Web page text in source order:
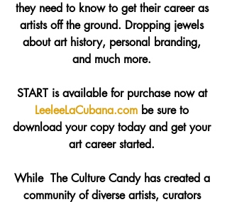
they need to know to get their career as
artists off the ground. Dropping jewels
about art history, personal branding,
and much more.
START is available for purchase now at
LeeleeLaCubana.com be sure to
download your copy today and get your
art career started.
While  The Culture Candy has created a
community of diverse artists, curators